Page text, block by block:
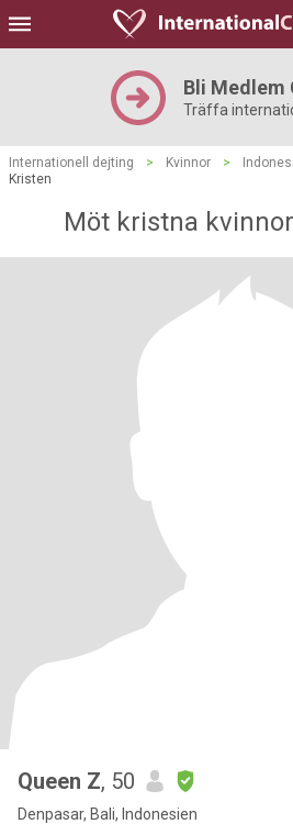
Bli Medlem
Träffa
Internationell dejting > Kvinnor >
Kristen
Möt kristna
Queen Z, 50
Denpasar, Bali, Indonesien